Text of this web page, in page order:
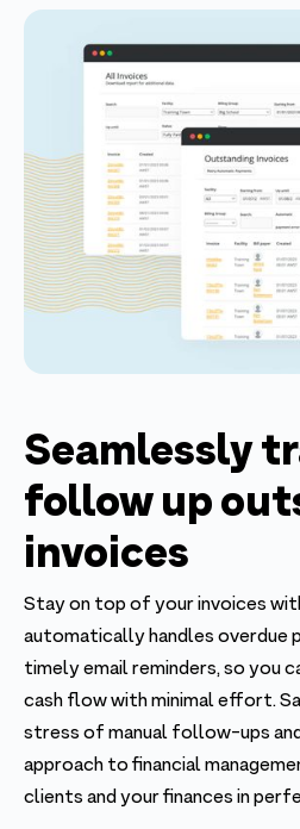
Seamlessly
follow up
invoices
Stay on top of your invoices
automatically handles overdue
timely email reminders, so you
cash flow with minimal effort.
stress of manual follow-ups
approach to financial
clients and your finances in